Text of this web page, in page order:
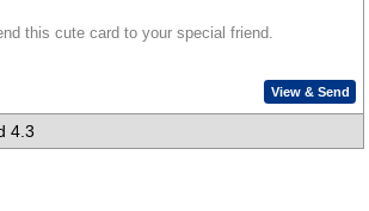
this cute card to your special friend.
View & Send
4.3